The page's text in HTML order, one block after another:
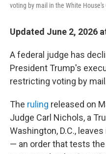
voting by mail in the White House's
Updated June 2, 2026
A federal judge has
President Trump's
restricting voting by
The ruling released on
Judge Carl Nichols, a
Washington, D.C.,
— an order that tests